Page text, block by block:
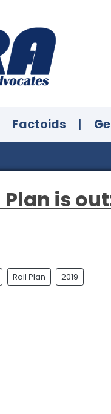
Factoids |
Plan is
Rail Plan 2019